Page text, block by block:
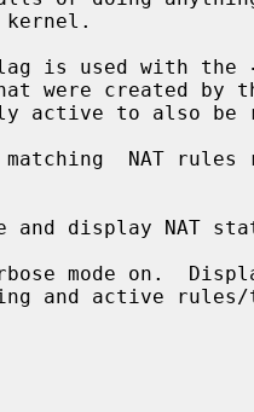
is used with the
NAT rules
and display NAT
mode on.